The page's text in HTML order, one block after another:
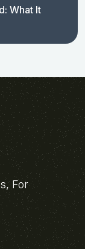
What It
For